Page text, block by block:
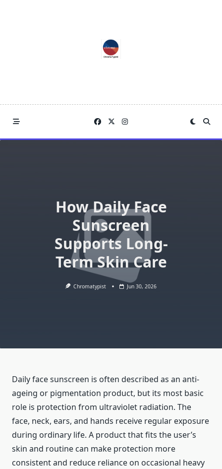
How Daily Face
Sunscreen
Supports Long-
Term Skin Care
Chromatypist Jun 30, 2026
Daily face sunscreen is often described as an anti-
ageing or pigmentation product, but its most basic
role is protection from ultraviolet radiation. The
face, neck, ears, and hands receive regular exposure
during ordinary life. A product that fits the user’s
skin and routine can make protection more
consistent and reduce reliance on occasional heavy